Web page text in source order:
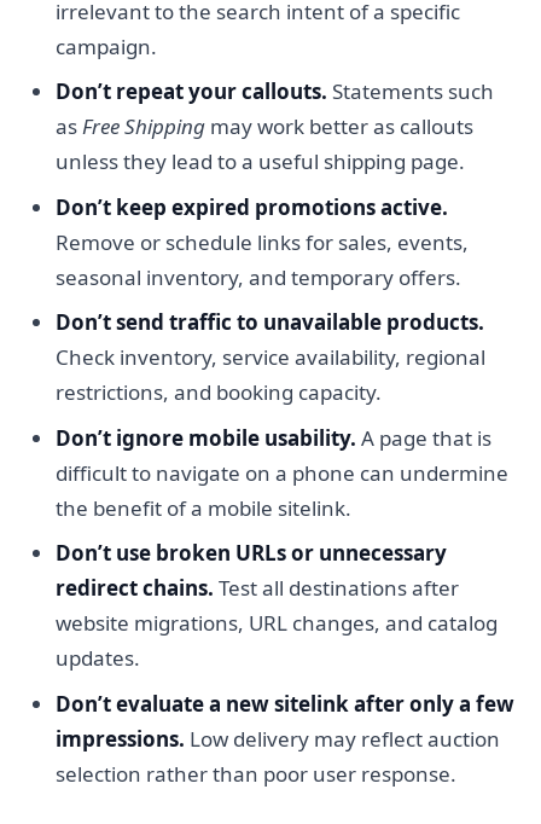
irrelevant to the search intent of a specific
campaign.
Don’t repeat your callouts. Statements such
asFree Shippingmay work better as callouts
unless they lead to a useful shipping page.
Don’t keep expired promotions active.
Remove or schedule links for sales, events,
seasonal inventory, and temporary offers.
Don’t send traffic to unavailable products.
Check inventory, service availability, regional
restrictions, and booking capacity.
Don’t ignore mobile usability. A page that is
difficult to navigate on a phone can undermine
the benefit of a mobile sitelink.
Don’t use broken URLs or unnecessary
redirect chains. Test all destinations after
website migrations, URL changes, and catalog
updates.
Don’t evaluate a new sitelink after only a few
impressions. Low delivery may reflect auction
selection rather than poor user response.